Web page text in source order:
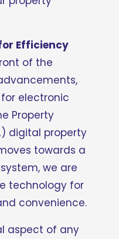
Efficiency
of the
electronic
Property
digital property
towards a
we are
technology for
convenience.
aspect of any